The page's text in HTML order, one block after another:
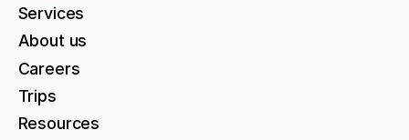
Services
About us
Careers
Trips
Resources